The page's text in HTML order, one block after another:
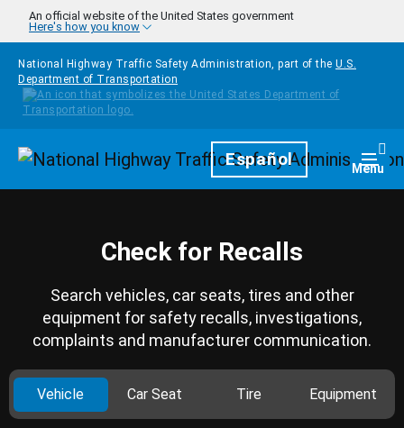
Skip to main content
An official website of the United States government
Here's how you know
National Highway Traffic Safety Administration, part of the U.S.
Department of Transportation
HomepageEspañol Menu
Check for Recalls
Search vehicles, car seats, tires and other
equipment for safety recalls, investigations,
complaints and manufacturer communication.
Vehicle Car Seat Tire Equipment